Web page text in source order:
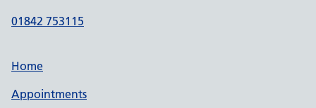
01842 753115
Home
Appointments